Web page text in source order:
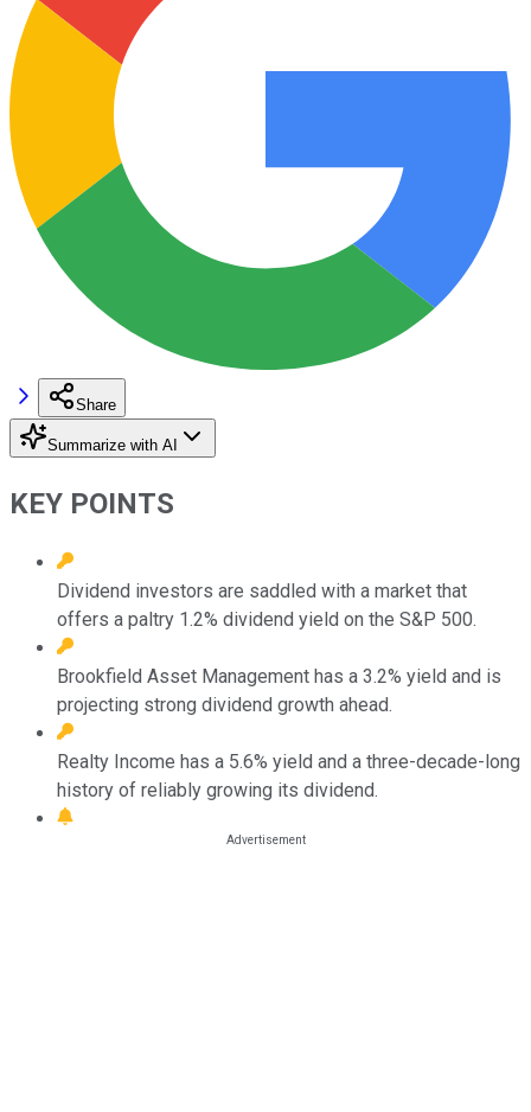
Share
Summarize with AI
KEY POINTS
Dividend investors are saddled with a market that
offers a paltry 1.2% dividend yield on the S&P 500.
Brookfield Asset Management has a 3.2% yield and is
projecting strong dividend growth ahead.
Realty Income has a 5.6% yield and a three-decade-long
history of reliably growing its dividend.